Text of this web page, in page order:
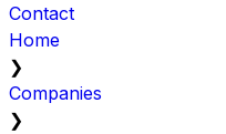
Contact
Home
❯
Companies
❯